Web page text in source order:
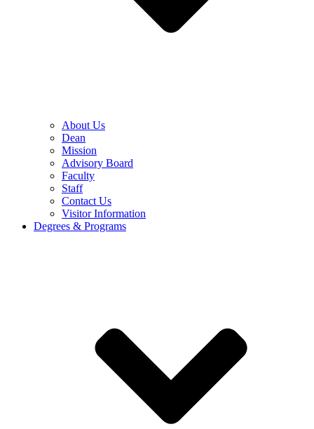
About Us
Dean
Mission
Advisory Board
Faculty
Staff
Contact Us
Visitor Information
Degrees & Programs